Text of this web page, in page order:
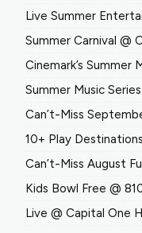
Live Summer
Summer Carnival @
Cinemark’s Summer
Summer Music
Can’t-Miss
10+ Play
Can’t-Miss August
Kids Bowl Free @
Live @ Capital One